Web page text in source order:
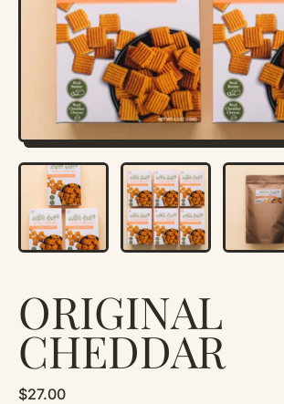
ORIGINAL
CHEDDAR
Regular price
$27.00